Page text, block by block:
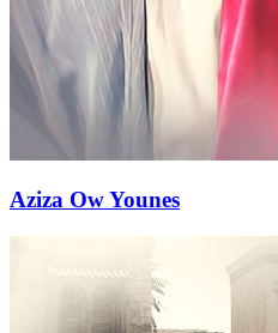
Aziza Ow Younes